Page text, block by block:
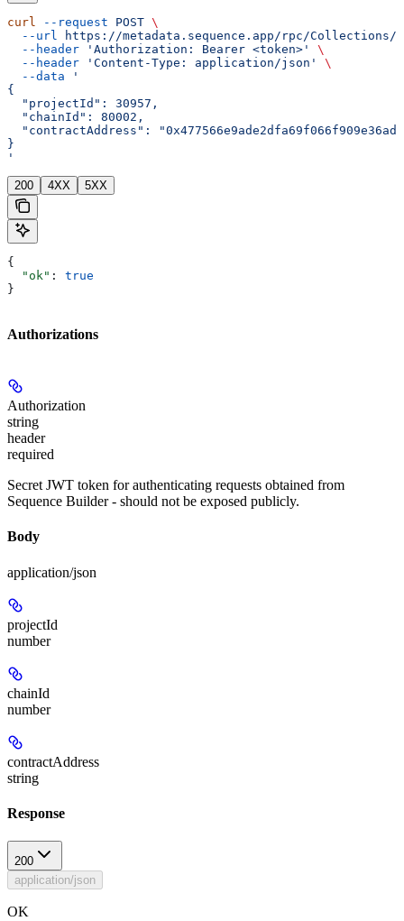
curl --request POST \
  --url
https://metadata.sequence.app/rpc/Collections/
  --header
'Authorization: Bearer <token>'
\
  --header
'Content-Type: application/json'
\
  --data
'
{
  "projectId": 30957,
  "chainId": 80002,
"contractAddress":
}
'
200 4XX 5XX
{
  "ok"
: true
}
Authorizations
Authorization
string
header
required
Secret JWT token for authenticating requests obtained from
Sequence Builder - should not be exposed publicly.
Body
application/json
projectId
number
chainId
number
contractAddress
string
Response
200
application/json
OK